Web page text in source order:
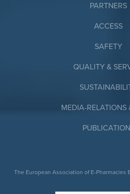
PARTNERS
ACCESS
SAFETY
QUALITY &
MEDIA-RELATIONS
The European Association of E-Pharmacies